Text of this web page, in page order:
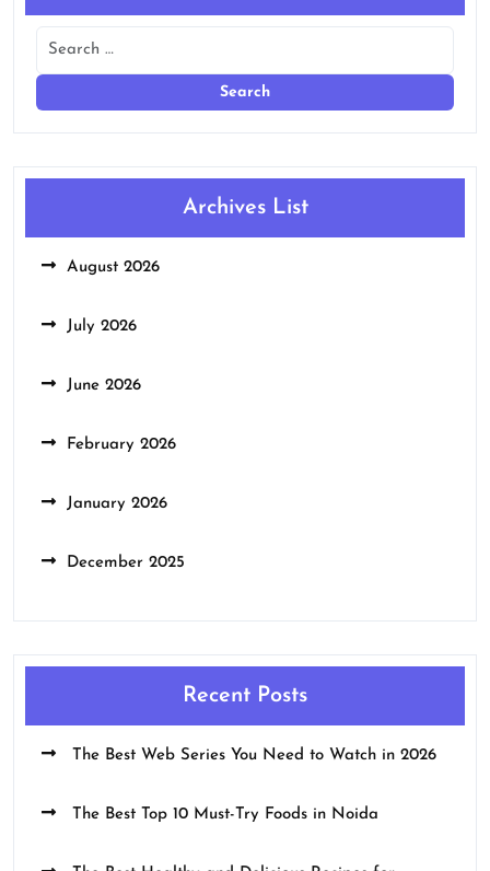
Archives List
August 2026
July 2026
June 2026
February 2026
January 2026
December 2025
Recent Posts
The Best Web Series You Need to Watch in 2026
The Best Top 10 Must-Try Foods in Noida